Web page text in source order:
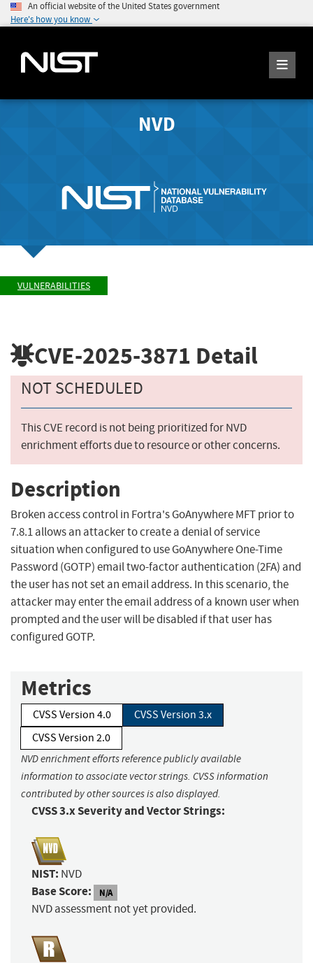
An official website of the United States government
Here's how you know
NVD
VULNERABILITIES
CVE-2025-3871 Detail
NOT SCHEDULED
This CVE record is not being prioritized for NVD
enrichment efforts due to resource or other concerns.
Description
Broken access control in Fortra's GoAnywhere MFT prior to
7.8.1 allows an attacker to create a denial of service
situation when configured to use GoAnywhere One-Time
Password (GOTP) email two-factor authentication (2FA) and
the user has not set an email address. In this scenario, the
attacker may enter the email address of a known user when
prompted and the user will be disabled if that user has
configured GOTP.
Metrics
CVSS Version 4.0
CVSS Version 3.x
CVSS Version 2.0
NVD enrichment efforts reference publicly available
information to associate vector strings. CVSS information
contributed by other sources is also displayed.
CVSS 3.x Severity and Vector Strings:
NIST: NVD
Base Score: N/A
NVD assessment not yet provided.